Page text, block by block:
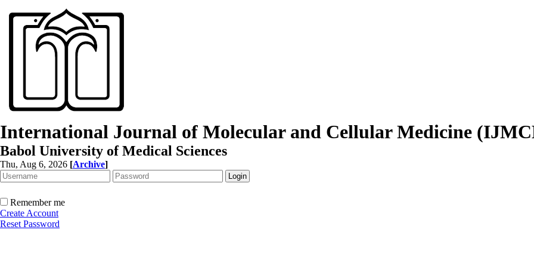
International Journal of Molecular and Cellular Medicine
Babol University of Medical Sciences
Thu, Aug 6, 2026 [Archive]
Remember me
Create Account
Reset Password